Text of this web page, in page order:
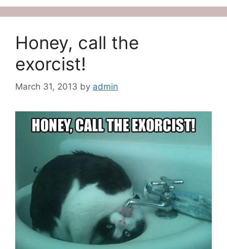
Honey, call the
exorcist!
March 31, 2013 by admin